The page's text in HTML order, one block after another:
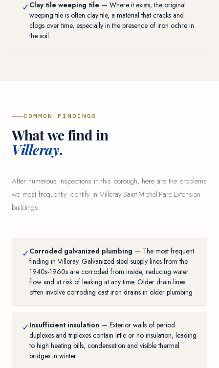
✓ Clay tile weeping tile — Where it exists, the original
weeping tile is often clay tile, a material that cracks and
clogs over time, especially in the presence of iron ochre in
the soil.
COMMON FINDINGS
What we find in
Villeray.
After numerous inspections in this borough, here are the problems
we most frequently identify in Villeray-Saint-Michel-Parc-Extension
buildings.
✓ Corroded galvanized plumbing — The most frequent
finding in Villeray. Galvanized steel supply lines from the
1940s-1960s are corroded from inside, reducing water
flow and at risk of leaking at any time. Older drain lines
often involve corroding cast iron drains in older plumbing
✓ Insufficient insulation — Exterior walls of period
duplexes and triplexes contain little or no insulation, leading
to high heating bills, condensation and visible thermal
bridges in winter.